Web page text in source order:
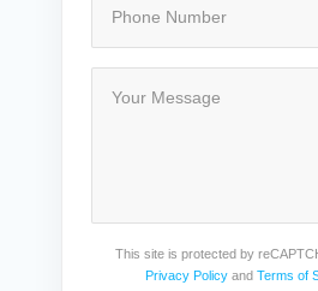
This site is protected by
Privacy Policyand Terms of